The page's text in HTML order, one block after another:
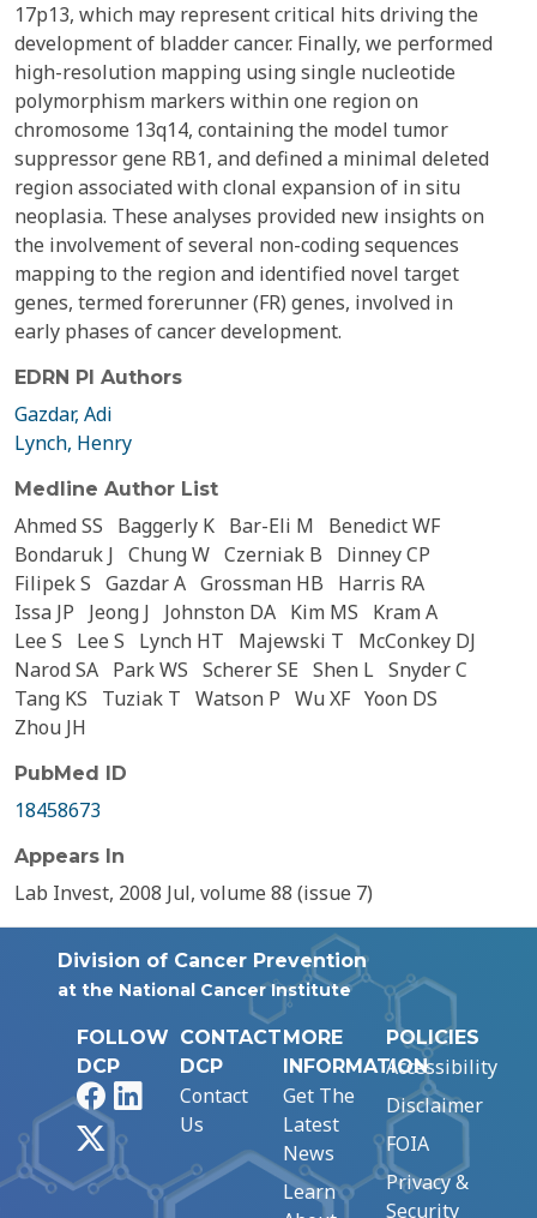
17p13, which may represent critical hits driving the
development of bladder cancer. Finally, we performed
high-resolution mapping using single nucleotide
polymorphism markers within one region on
chromosome 13q14, containing the model tumor
suppressor gene RB1, and defined a minimal deleted
region associated with clonal expansion of in situ
neoplasia. These analyses provided new insights on
the involvement of several non-coding sequences
mapping to the region and identified novel target
genes, termed forerunner (FR) genes, involved in
early phases of cancer development.
EDRN PI Authors
Gazdar, Adi
Lynch, Henry
Medline Author List
Ahmed SS Baggerly K Bar-Eli M
Benedict WF
Bondaruk J Chung W Czerniak B
Dinney CP
Filipek S Gazdar A Grossman HB
Harris RA
Issa JP
Jeong J Johnston DA Kim MS
Kram A
Lee S
Lee S Lynch HT Majewski T
McConkey DJ
Narod SA Park WS Scherer SE Shen L Snyder C
Tang KS
Tuziak T Watson P Wu XF Yoon DS
Zhou JH
PubMed ID
18458673
Appears In
Lab Invest, 2008 Jul, volume 88 (issue 7)
Division of Cancer Prevention
at the National Cancer Institute
FOLLOW
DCP
FacebookLinkedIn
CONTACT
DCP
Contact
Us
MORE
INFORMATION
Get The
Latest
News
Learn
POLICIES
Accessibility
Disclaimer
FOIA
Privacy &
Security